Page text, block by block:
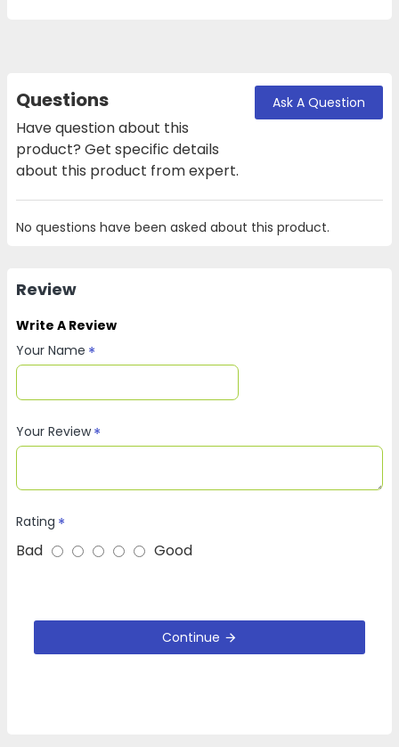
Questions
Have question about this
product? Get specific details
about this product from expert.
Ask A Question
No questions have been asked about this product.
Review
Write A Review
Your Name
Your Review
Rating
Bad Good
Continue